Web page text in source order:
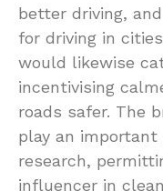
better driving,
for driving in
would likewise
incentivising
roads safer. The
play an
research,
influencer in